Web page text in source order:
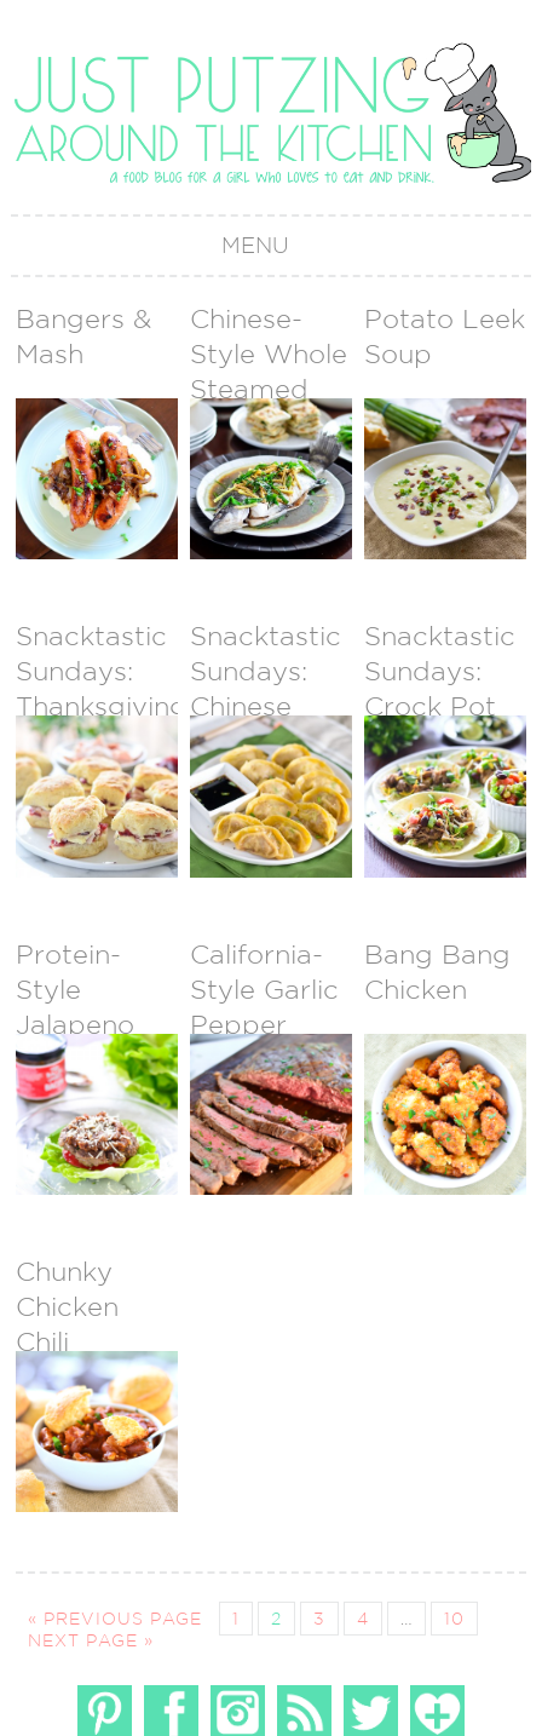
MENU
Bangers &
Mash
Chinese-
Style Whole
Steamed
Fish
Potato Leek
Soup
Snacktastic
Sundays:
Thanksgiving
Sliders
Snacktastic
Sundays:
Chinese
Potstickers
Snacktastic
Sundays:
Crock Pot
Carnitas
Tacos
Protein-
Style
Jalapeno
Burger with
Bacon Jam
{GIVEAWAY
CLOSED}
California-
Style Garlic
Pepper
Steak
Bang Bang
Chicken
Chunky
Chicken
Chili
« PREVIOUS PAGE 1 2 3 4
10
NEXT PAGE »